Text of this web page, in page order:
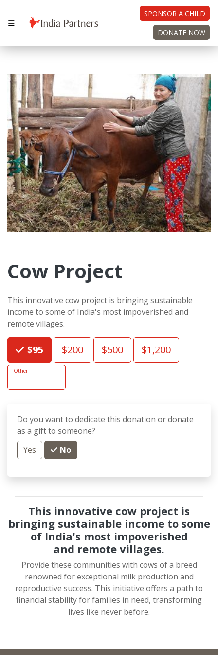
SPONSOR A CHILD
DONATE NOW
Cow Project
This innovative cow project is bringing sustainable
income to some of India's most impoverished and
remote villages.
Choose an Amount
$95 $200 $500 $1,200
Other
Do you want to dedicate this donation or donate
as a gift to someone?
Yes
No
This innovative cow project is
bringing sustainable income to some
of India's most impoverished
and remote villages.
Provide these communities with cows of a breed
renowned for exceptional milk production and
reproductive success. This initiative offers a path to
financial stability for families in need, transforming
lives like never before.